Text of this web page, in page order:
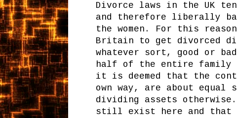
Divorce laws in the UK
and therefore liberally
the women. For this
Britain to get divorced
whatever sort, good or
half of the entire family
it is deemed that the
own way, are about equal
dividing assets otherwise.
still exist here and that